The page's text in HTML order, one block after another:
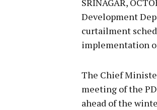
SRINAGAR,
Development
curtailment
implementation
The Chief
meeting of the
ahead of the